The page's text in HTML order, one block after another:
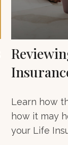
Learn how
how it may
your Life